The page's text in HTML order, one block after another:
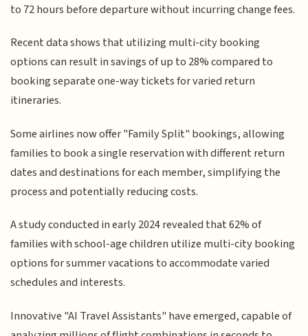
to 72 hours before departure without incurring change fees.
Recent data shows that utilizing multi-city booking
options can result in savings of up to 28% compared to
booking separate one-way tickets for varied return
itineraries.
Some airlines now offer "Family Split" bookings, allowing
families to book a single reservation with different return
dates and destinations for each member, simplifying the
process and potentially reducing costs.
A study conducted in early 2024 revealed that 62% of
families with school-age children utilize multi-city booking
options for summer vacations to accommodate varied
schedules and interests.
Innovative "AI Travel Assistants" have emerged, capable of